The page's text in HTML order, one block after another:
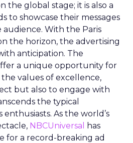
the global stage; it is also a
to showcase their messages
audience. With the Paris
the horizon, the advertising
anticipation. The
a unique opportunity for
values of excellence,
but also to engage with
the typical
As the world’s
NBCUniversal
has
for a record-breaking ad